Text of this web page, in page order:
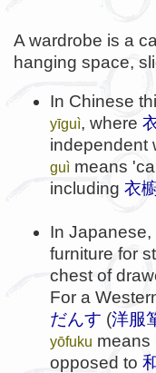
A wardrobe is a
hanging space,
In Chinese
yīguì, where
independent
guì means
including 衣
In Japanese,
furniture for
chest of
For a
だんす (洋服
yōfuku means
opposed to